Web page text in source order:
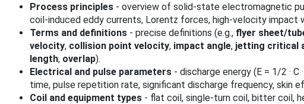
Process principles - overview of solid‑state electromagnetic
coil-induced eddy currents, Lorentz forces, high‑velocity impact
Terms and definitions - precise definitions (e.g., flyer sheet/
velocity, collision point velocity, impact angle, jetting critical
length, overlap).
Electrical and pulse parameters - discharge energy (E = 1/2 ·
time, pulse repetition rate, significant discharge frequency, skin
Coil and equipment types - flat coil, single‑turn coil, bitter coil,